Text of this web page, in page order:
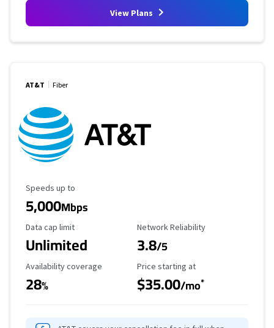
View Plans
AT&T Fiber
Maximum Speed
Speeds up to
5,000Mbps
Data Cap Limit
Data cap limit
Unlimited
Reliability Rating
Network Reliability
3.8/5
Availability Coverage
Availability coverage
28%
Starting Price
Price starting at
$35.00/mo*